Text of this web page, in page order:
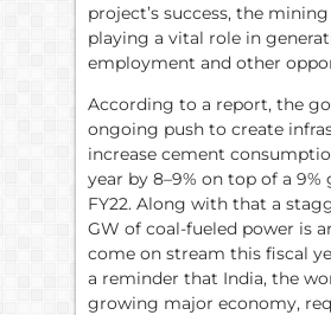
project’s success, the
playing a vital role in
employment and other
According to a report, the
ongoing push to create
increase cement
year by 8–9% on top of a
FY22. Along with that a
GW of coal-fueled power is
come on stream this fiscal
a reminder that India, the
growing major economy,